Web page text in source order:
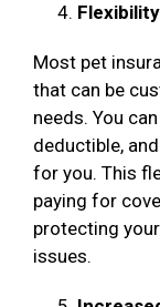
Most pet
that can be
needs. You
deductible,
for you. This
paying for
protecting
issues.